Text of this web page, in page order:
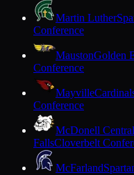
Martin Luther
Conference
MaustonGolden
Conference
Mayville
Conference
McDonell
FallsCloverbelt
McFarland